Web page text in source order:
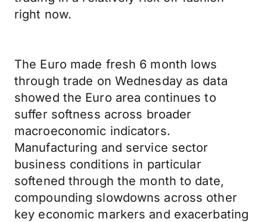
right now.
The Euro made fresh 6 month lows
through trade on Wednesday as data
showed the Euro area continues to
suffer softness across broader
macroeconomic indicators.
Manufacturing and service sector
business conditions in particular
softened through the month to date,
compounding slowdowns across other
key economic markers and exacerbating